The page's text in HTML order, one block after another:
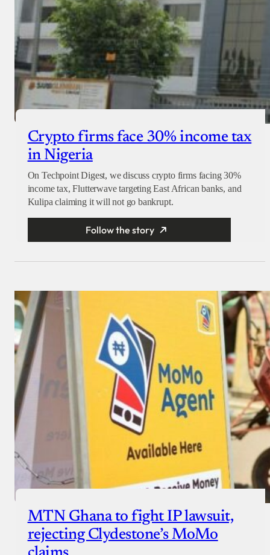
Crypto firms face 30% income tax
in Nigeria
On Techpoint Digest, we discuss crypto firms facing 30%
income tax, Flutterwave targeting East African banks, and
Kulipa claiming it will not go bankrupt.
Follow the story
MTN Ghana to fight IP lawsuit,
rejecting Clydestone’s MoMo